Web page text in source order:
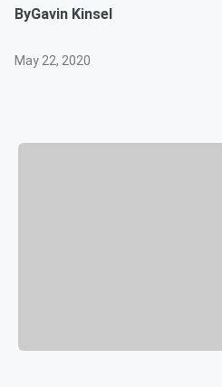
ByGavin Kinsel
May 22, 2020